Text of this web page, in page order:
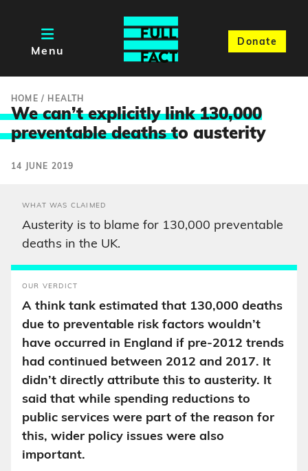
Menu
Donate
HOME / HEALTH
We can’t explicitly link 130,000
preventable deaths to austerity
14 JUNE 2019
WHAT WAS CLAIMED
Austerity is to blame for 130,000 preventable
deaths in the UK.
OUR VERDICT
A think tank estimated that 130,000 deaths
due to preventable risk factors wouldn’t
have occurred in England if pre-2012 trends
had continued between 2012 and 2017. It
didn’t directly attribute this to austerity. It
said that while spending reductions to
public services were part of the reason for
this, wider policy issues were also
important.